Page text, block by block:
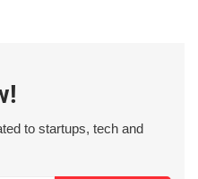
to startups, tech and